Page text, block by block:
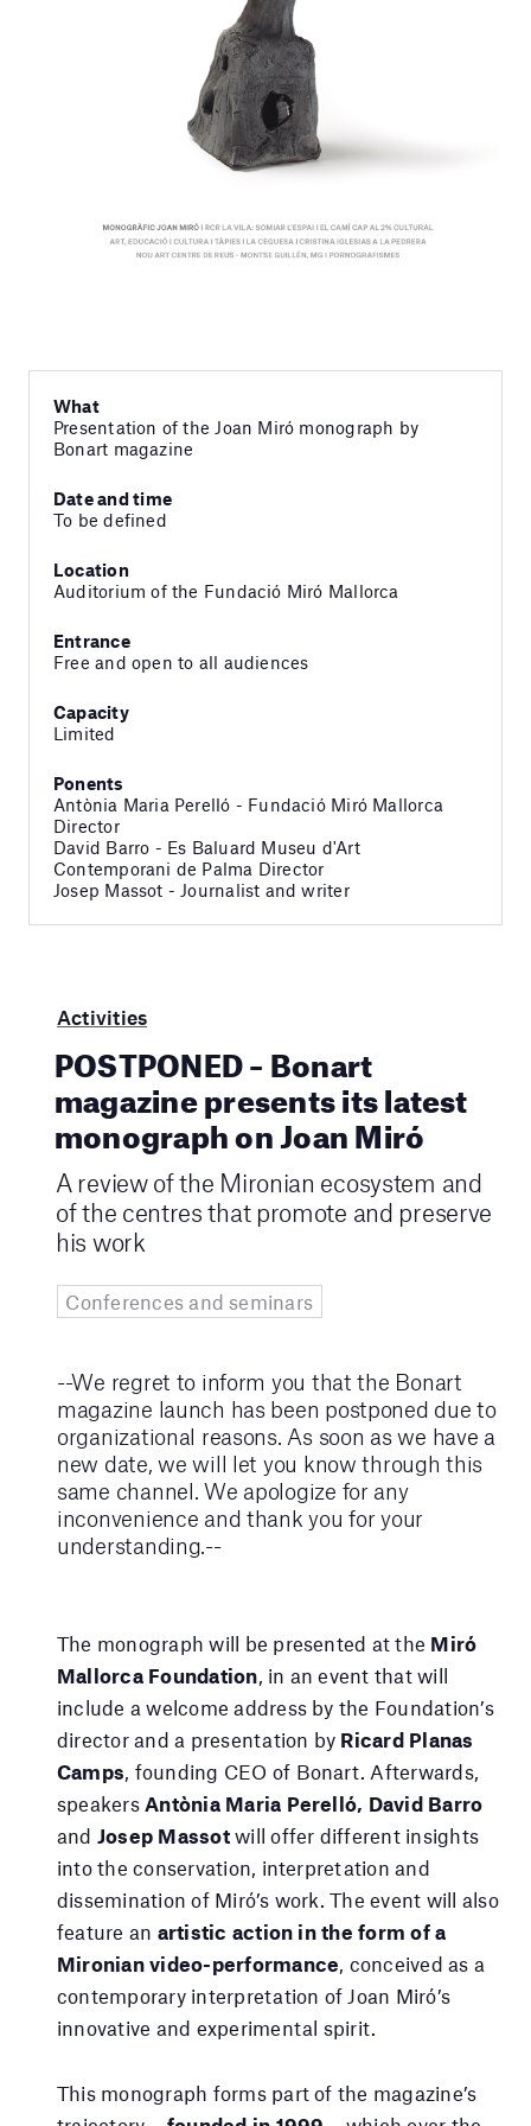
What
Presentation of the Joan Miró monograph by
Bonart magazine
Date and time
To be defined
Location
Auditorium of the Fundació Miró Mallorca
Entrance
Free and open to all audiences
Capacity
Limited
Ponents
Antònia Maria Perelló - Fundació Miró Mallorca
Director
David Barro - Es Baluard Museu d'Art
Contemporani de Palma Director
Josep Massot - Journalist and writer
Activities
POSTPONED – Bonart
magazine presents its latest
monograph on Joan Miró
A review of the Mironian ecosystem and
of the centres that promote and preserve
his work
Conferences and seminars
--We regret to inform you that the Bonart
magazine launch has been postponed due to
organizational reasons. As soon as we have a
new date, we will let you know through this
same channel. We apologize for any
inconvenience and thank you for your
understanding.--
The monograph will be presented at the Miró
Mallorca Foundation , in an event that will
include a welcome address by the Foundation’s
director and a presentation by Ricard Planas
Camps , founding CEO of Bonart. Afterwards,
speakers Antònia Maria Perelló, David Barro
and Josep Massotwill offer different insights
into the conservation, interpretation and
dissemination of Miró’s work. The event will also
feature an artistic action in the form of a
Mironian video-performance , conceived as a
contemporary interpretation of Joan Miró’s
innovative and experimental spirit.
This monograph forms part of the magazine’s